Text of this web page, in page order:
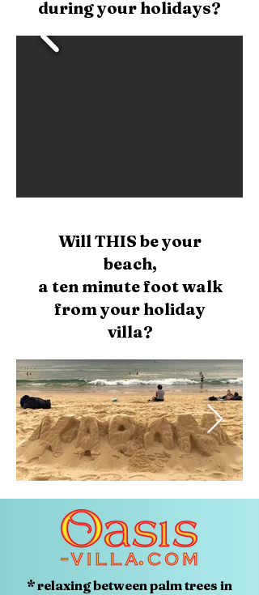
during your holidays?
Will THIS be your
beach,
a ten minute foot walk
from your holiday
villa?
* relaxing between palm trees in